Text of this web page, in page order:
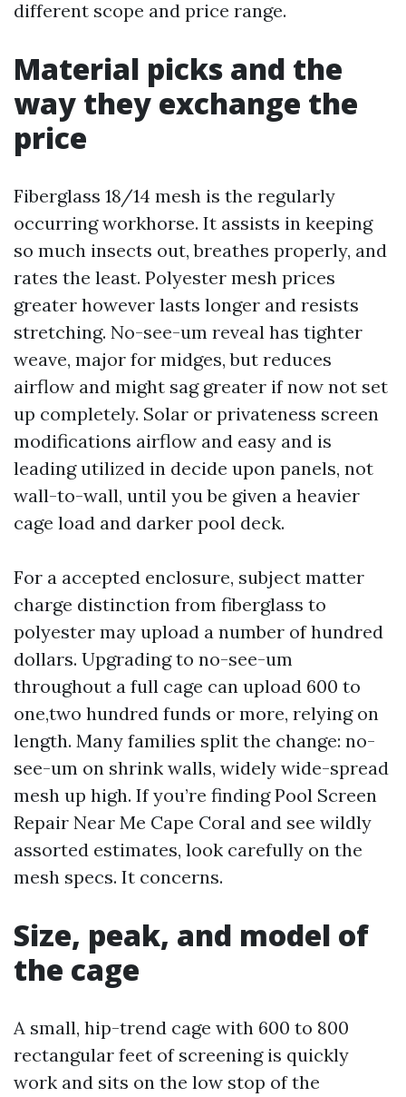
different scope and price range.
Material picks and the
way they exchange the
price
Fiberglass 18/14 mesh is the regularly
occurring workhorse. It assists in keeping
so much insects out, breathes properly, and
rates the least. Polyester mesh prices
greater however lasts longer and resists
stretching. No-see-um reveal has tighter
weave, major for midges, but reduces
airflow and might sag greater if now not set
up completely. Solar or privateness screen
modifications airflow and easy and is
leading utilized in decide upon panels, not
wall-to-wall, until you be given a heavier
cage load and darker pool deck.
For a accepted enclosure, subject matter
charge distinction from fiberglass to
polyester may upload a number of hundred
dollars. Upgrading to no-see-um
throughout a full cage can upload 600 to
one,two hundred funds or more, relying on
length. Many families split the change: no-
see-um on shrink walls, widely wide-spread
mesh up high. If you’re finding Pool Screen
Repair Near Me Cape Coral and see wildly
assorted estimates, look carefully on the
mesh specs. It concerns.
Size, peak, and model of
the cage
A small, hip-trend cage with 600 to 800
rectangular feet of screening is quickly
work and sits on the low stop of the